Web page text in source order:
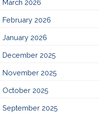
March 2026
February 2026
January 2026
December 2025
November 2025
October 2025
September 2025